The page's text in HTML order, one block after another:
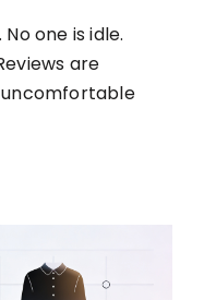
one is idle.
are
uncomfortable